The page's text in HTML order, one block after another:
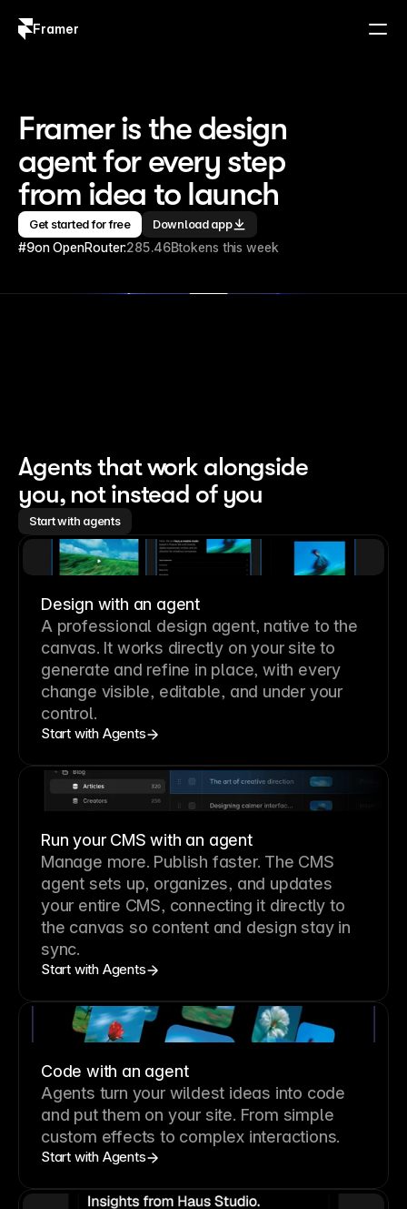
Framer
Framer is the design
agent for every step
from idea to launch
Get started for free Download app
#9on OpenRouter:285.46Btokens this week
Agents that work alongside
you, not instead of you
Start with agents
Design with an agent
A professional design agent, native to the
canvas. It works directly on your site to
generate and refine in place, with every
change visible, editable, and under your
control.
Start with Agents
Run your CMS with an agent
Manage more. Publish faster. The CMS
agent sets up, organizes, and updates
your entire CMS, connecting it directly to
the canvas so content and design stay in
sync.
Start with Agents
Code with an agent
Agents turn your wildest ideas into code
and put them on your site. From simple
custom effects to complex interactions.
Start with Agents